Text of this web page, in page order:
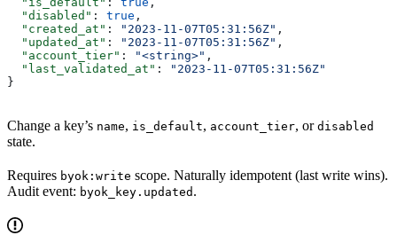
  "disabled"
: true ,
  "created_at"
: "2023-11-07T05:31:56Z" ,
  "updated_at"
: "2023-11-07T05:31:56Z" ,
  "account_tier"
: "<string>" ,
  "last_validated_at"
:
"2023-11-07T05:31:56Z"
}
Change a key’s name, is_default, account_tier, or disabled
state.
Requires byok:write scope. Naturally idempotent (last write wins).
Audit event: byok_key.updated .